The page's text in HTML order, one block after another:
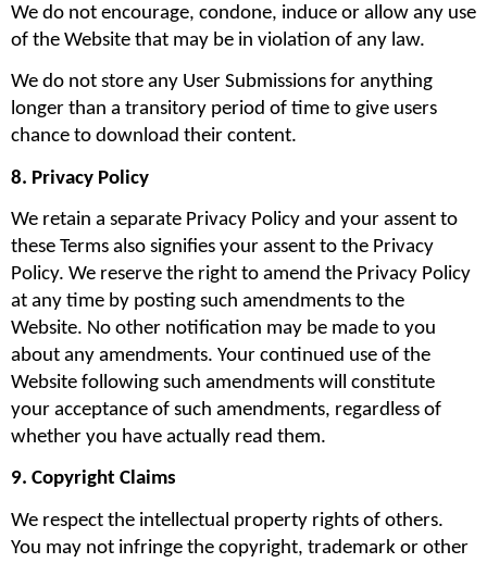
We do not encourage, condone, induce or allow any use
of the Website that may be in violation of any law.
We do not store any User Submissions for anything
longer than a transitory period of time to give users
chance to download their content.
8. Privacy Policy
We retain a separate Privacy Policy and your assent to
these Terms also signifies your assent to the Privacy
Policy. We reserve the right to amend the Privacy Policy
at any time by posting such amendments to the
Website. No other notification may be made to you
about any amendments. Your continued use of the
Website following such amendments will constitute
your acceptance of such amendments, regardless of
whether you have actually read them.
9. Copyright Claims
We respect the intellectual property rights of others.
You may not infringe the copyright, trademark or other